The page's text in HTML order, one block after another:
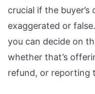
crucial if the
exaggerated or
you can decide on
whether that’s
refund, or reporting